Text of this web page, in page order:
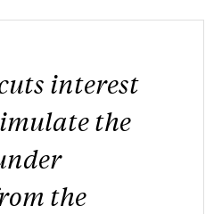
interest
the
the